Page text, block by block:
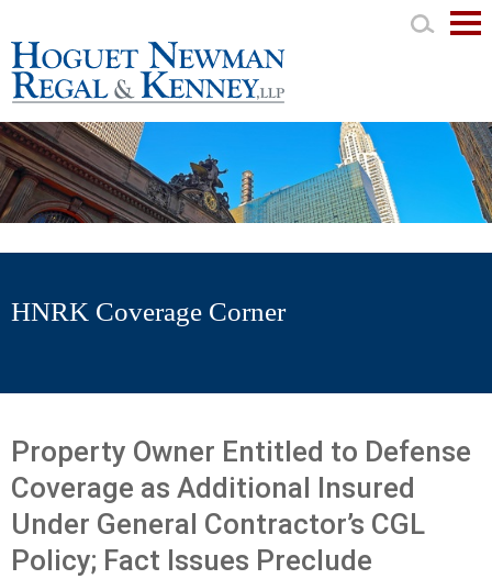
HNRK Coverage Corner
Property Owner Entitled to Defense
Coverage as Additional Insured
Under General Contractor’s CGL
Policy; Fact Issues Preclude